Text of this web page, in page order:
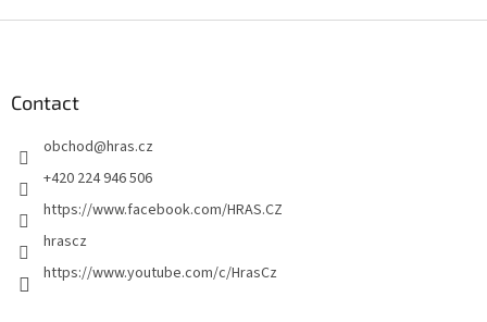
Contact
obchod@hras.cz
+420 224 946 506
https://www.facebook.com/HRAS.CZ
hrascz
https://www.youtube.com/c/HrasCz